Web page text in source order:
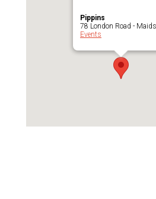
Pippins
78 London Road -
Events